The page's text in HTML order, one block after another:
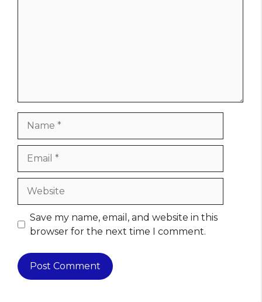
Save my name, email, and website in this
browser for the next time I comment.